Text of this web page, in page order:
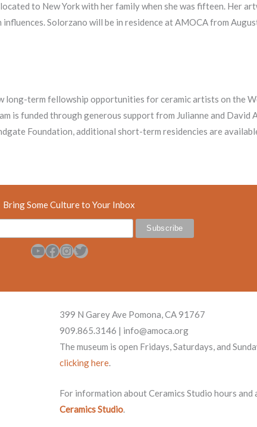
to New York with her family when she was fifteen. Her
Solorzano will be in residence at AMOCA from
long-term fellowship opportunities for ceramic artists on the
is funded through generous support from Julianne and David
Foundation, additional short-term residencies are
Bring Some Culture to Your Inbox
YouTube Facebook InstagramTwitter
399 N Garey Ave Pomona, CA 91767
909.865.3146 | info@amoca.org
The museum is open Fridays, Saturdays, and
clicking here.
For information about Ceramics Studio hours
Ceramics Studio.